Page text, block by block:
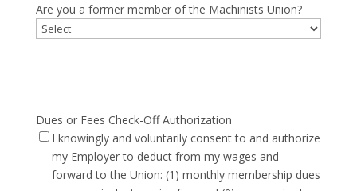
Are you a former member of the Machinists Union?
Dues or Fees Check-Off Authorization
I knowingly and voluntarily consent to and authorize
my Employer to deduct from my wages and
forward to the Union: (1) monthly membership dues